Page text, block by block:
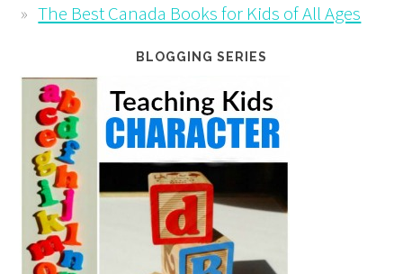
The Best Canada Books for Kids of All Ages
BLOGGING SERIES